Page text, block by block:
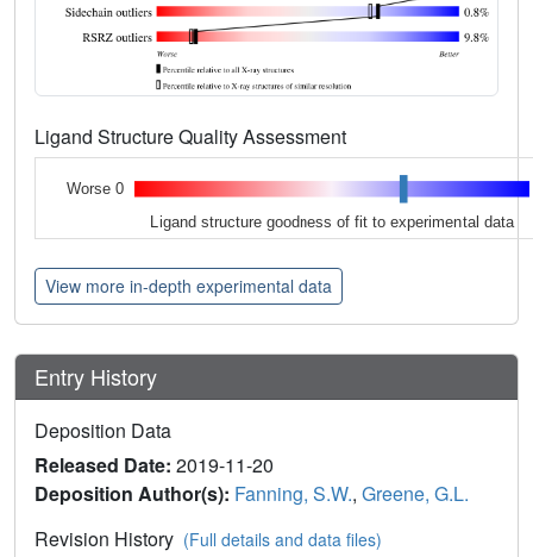
Ligand Structure Quality Assessment
Worse 0
Ligand structure goodness of fit to experimental data
View more in-depth experimental data
Entry History
Deposition Data
Released Date: 2019-11-20
Deposition Author(s): Fanning, S.W., Greene, G.L.
Revision History (Full details and data files)